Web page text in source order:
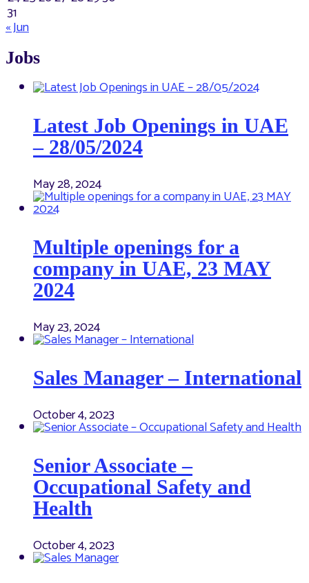
31
« Jun
Jobs
Latest Job Openings in UAE
– 28/05/2024
May 28, 2024
Multiple openings for a
company in UAE, 23 MAY
2024
May 23, 2024
Sales Manager – International
October 4, 2023
Senior Associate –
Occupational Safety and
Health
October 4, 2023